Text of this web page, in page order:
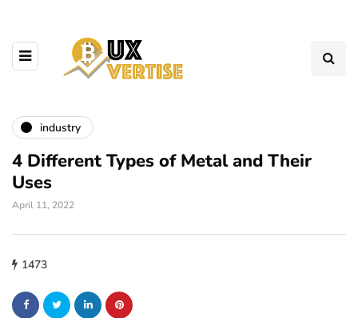
industry
4 Different Types of Metal and Their
Uses
April 11, 2022
1473